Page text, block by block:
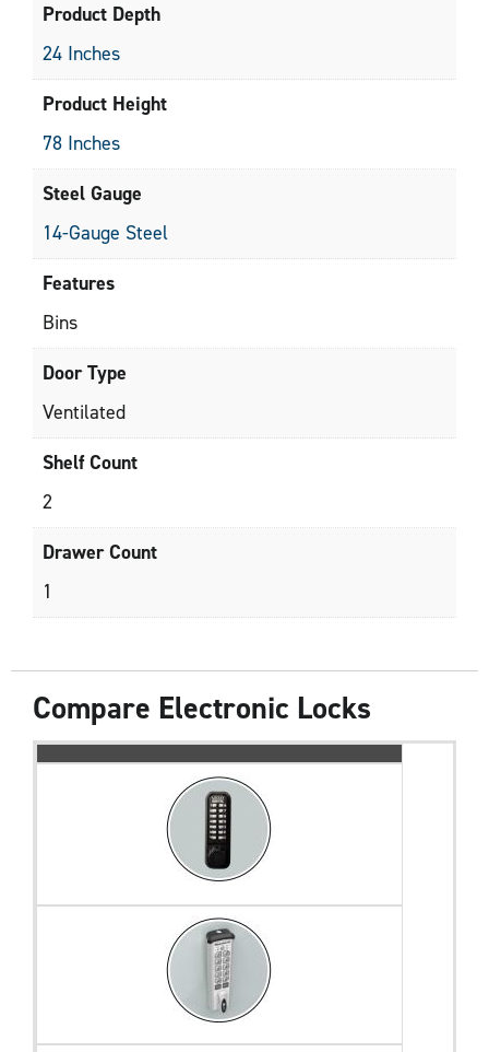
Product Depth
24 Inches
Product Height
78 Inches
Steel Gauge
14-Gauge Steel
Features
Bins
Door Type
Ventilated
Shelf Count
2
Drawer Count
1
Compare Electronic Locks